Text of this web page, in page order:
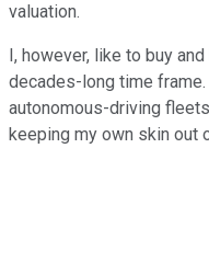
valuation.
I, however, like to buy
decades-long time
autonomous-driving
keeping my own skin out